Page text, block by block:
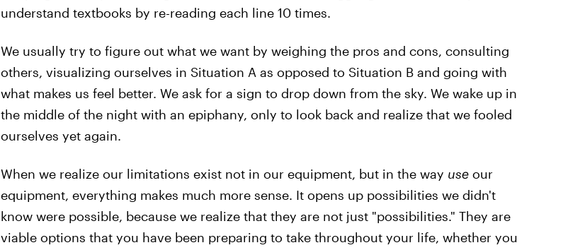
understand textbooks by re-reading each line 10 times.
We usually try to figure out what we want by weighing the pros and cons, consulting
others, visualizing ourselves in Situation A as opposed to Situation B and going with
what makes us feel better. We ask for a sign to drop down from the sky. We wake up in
the middle of the night with an epiphany, only to look back and realize that we fooled
ourselves yet again.
When we realize our limitations exist not in our equipment, but in the way useour
equipment, everything makes much more sense. It opens up possibilities we didn't
know were possible, because we realize that they are not just "possibilities." They are
viable options that you have been preparing to take throughout your life, whether you